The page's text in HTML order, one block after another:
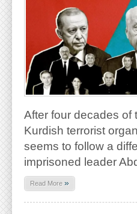
After four decades of
Kurdish terrorist
seems to follow a
imprisoned leader
Read More »